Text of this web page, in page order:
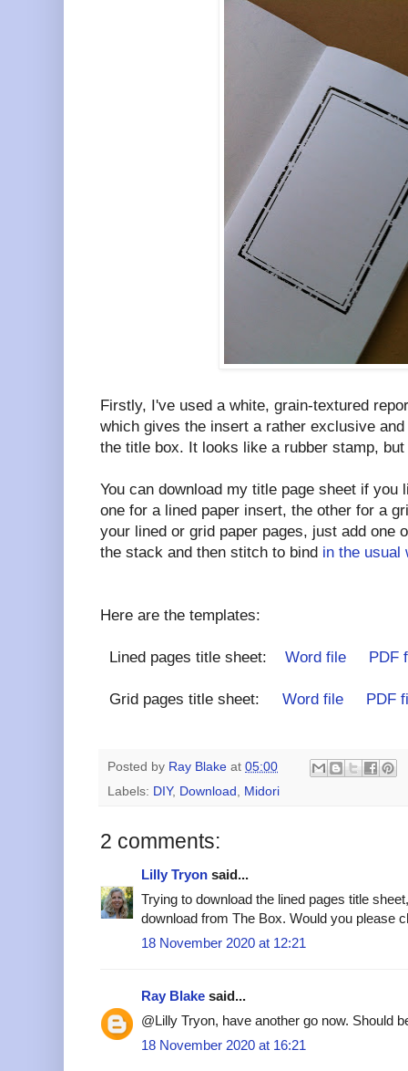
Firstly, I've used a white, grain-textured
which gives the insert a rather exclusive
the title box. It looks like a rubber stamp,
You can download my title page sheet if you
one for a lined paper insert, the other for a
your lined or grid paper pages, just add one
the stack and then stitch to bind in the usual
Here are the templates:
Lined pages title sheet: Word file PDF
Grid pages title sheet: Word file PDF
Posted by Ray Blake at 05:00
Labels: DIY, Download Midori
2 comments:
Lilly Tryon said...
Trying to download the lined pages title
download from The Box. Would you please
18 November 2020 at 12:21
Ray Blake said...
@Lilly Tryon, have another go now. Should
18 November 2020 at 16:21